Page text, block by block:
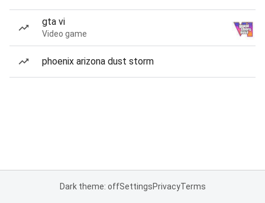
gta vi
Video game
phoenix arizona dust storm
Dark theme: offSettingsPrivacyTerms